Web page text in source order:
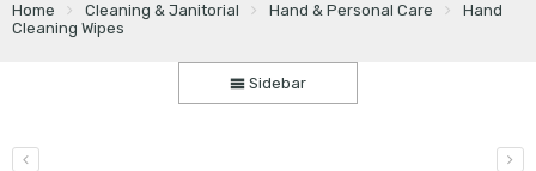
Home Cleaning & Janitorial Hand & Personal Care
Hand
Cleaning Wipes
Sidebar